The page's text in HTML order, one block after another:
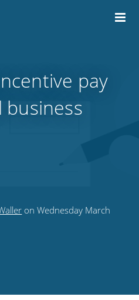
pay
business
on Wednesday March